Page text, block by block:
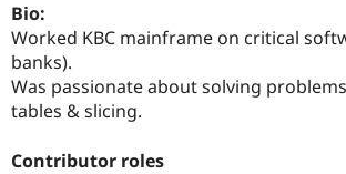
Bio:
Worked KBC mainframe on critical
banks).
Was passionate about solving
tables & slicing.
Contributor roles